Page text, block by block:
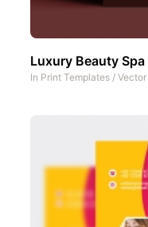
Luxury Beauty Spa
In Print Templates /